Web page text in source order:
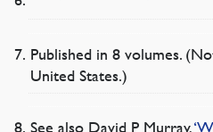
Published in 8 volumes.
United States.)
See also David P Murray,